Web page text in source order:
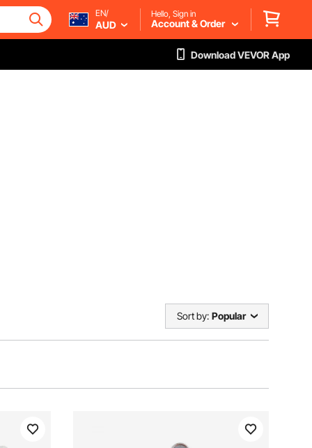
EN/
AUD
Hello, Sign in
Account & Order
Download VEVOR App
Sort by: Popular